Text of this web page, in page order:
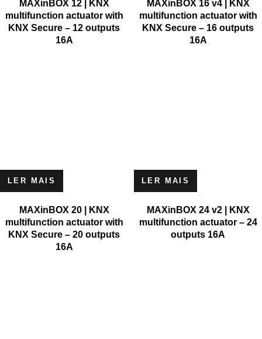
MAXinBOX 12 | KNX
multifunction actuator with
KNX Secure – 12 outputs
16A
MAXinBOX 16 v4 | KNX
multifunction actuator with
KNX Secure – 16 outputs
16A
LER MAIS
MAXinBOX 20 | KNX
multifunction actuator with
KNX Secure – 20 outputs
16A
LER MAIS
MAXinBOX 24 v2 | KNX
multifunction actuator – 24
outputs 16A